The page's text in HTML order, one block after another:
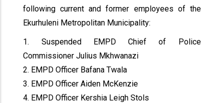
following current and former employees of the
Ekurhuleni Metropolitan Municipality:
1. Suspended EMPD Chief of Police
Commissioner Julius Mkhwanazi
2. EMPD Officer Bafana Twala
3. EMPD Officer Aiden McKenzie
4. EMPD Officer Kershia Leigh Stols